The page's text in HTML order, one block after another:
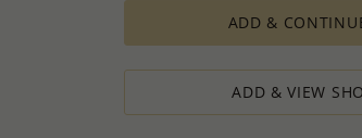
ADD &
ADD & VIEW